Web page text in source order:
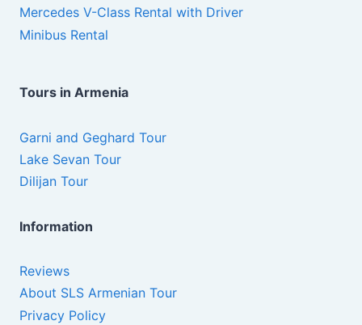
Mercedes V-Class Rental with Driver
Minibus Rental
Tours in Armenia
Garni and Geghard Tour
Lake Sevan Tour
Dilijan Tour
Information
Reviews
About SLS Armenian Tour
Privacy Policy